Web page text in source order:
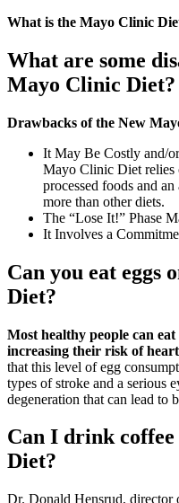
What is the Mayo Clinic
What are some
Mayo Clinic Diet?
Drawbacks of the New
It May Be Costly and/
Mayo Clinic Diet relies
processed foods and
more than other diets.
The “Lose It!” Phase
It Involves a
Can you eat eggs
Diet?
Most healthy people can
increasing their risk of heart
that this level of egg
types of stroke and a serious
degeneration that can lead to
Can I drink
Diet?
Dr. Donald Hensrud,